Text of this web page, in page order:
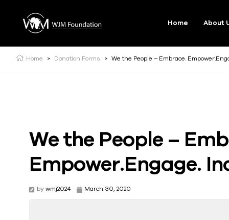
Home About
Home > Donation Forms > We the People – Embrace.
We the People –
Empower.Engage.
by wmj2024 - March 30, 2020